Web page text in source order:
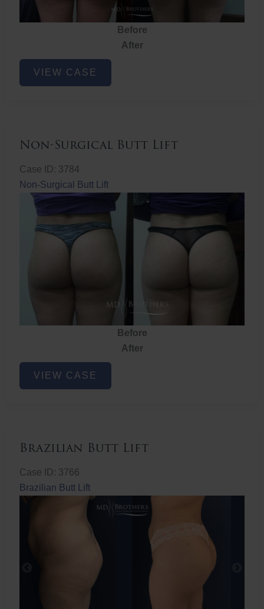
Before
After
Non-
Surgical
VIEW CASE
Non-Surgical Butt Lift
Case ID: 3784
Non-Surgical Butt Lift
Before
After
Non-
Surgical
VIEW CASE
Brazilian Butt Lift
Case ID: 3766
Brazilian Butt Lift